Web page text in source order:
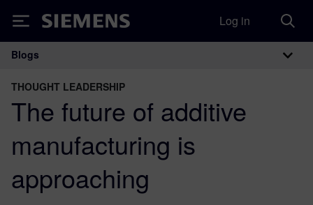
Siemens Log in
Main Navigation
Blogs
THOUGHT LEADERSHIP
The future of additive
manufacturing is
approaching